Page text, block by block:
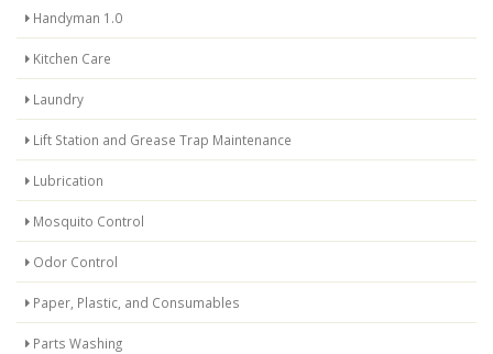
Handyman 1.0
Kitchen Care
Laundry
Lift Station and Grease Trap Maintenance
Lubrication
Mosquito Control
Odor Control
Paper, Plastic, and Consumables
Parts Washing